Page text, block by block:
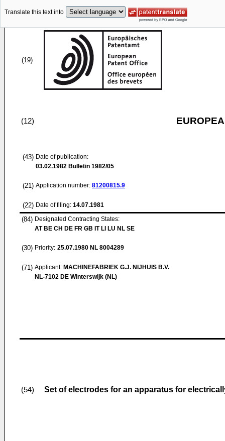
Translate this text into
(19)
(12)
(43) Date of publication:
03.02.1982 Bulletin 1982/05
(21) Application number: 81200815.9
(22) Date of filing: 14.07.1981
(84) Designated Contracting States:
AT BE CH DE FR GB IT LI LU NL SE
(30) Priority: 25.07.1980 NL 8004289
(71) Applicant: MACHINEFABRIEK G.J. NIJHUIS B.V.
NL-7102 DE Winterswijk (NL)
(54) Set of electrodes for an apparatus for